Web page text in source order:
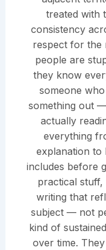
treated with
consistency
respect for the
people are
they know
someone
something out
actually
everything
explanation to
includes before
practical stuff,
writing that
subject — not
kind of
over time.